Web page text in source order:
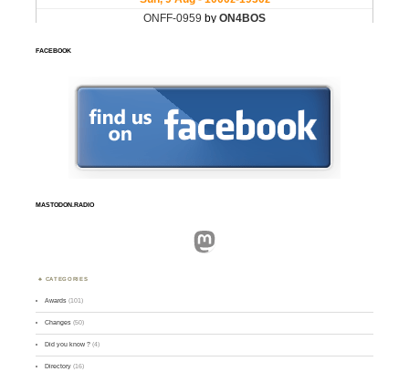
FACEBOOK
MASTODON.RADIO
Mastodon
CATEGORIES
Awards (101)
Changes (50)
Did you know ? (4)
Directory (16)